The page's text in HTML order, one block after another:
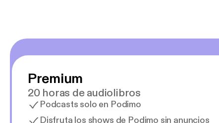
Premium
20 horas de audiolibros
Podcasts solo en Podimo
Disfruta los shows de Podimo sin anuncios